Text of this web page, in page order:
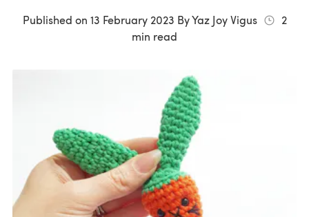
Published on 13 February 2023 ByYaz Joy Vigus
2
min read